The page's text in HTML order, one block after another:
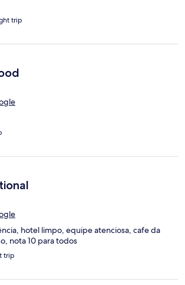
trip
hotel limpo, equipe atenciosa, cafe da
nota 10 para todos
trip